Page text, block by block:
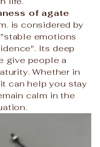
of agate
is considered by
emotions
Its deep
give people a
Whether in
can help you stay
calm in the